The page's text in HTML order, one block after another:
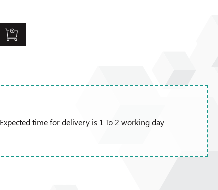
Expected time for delivery is 1 To 2 working day